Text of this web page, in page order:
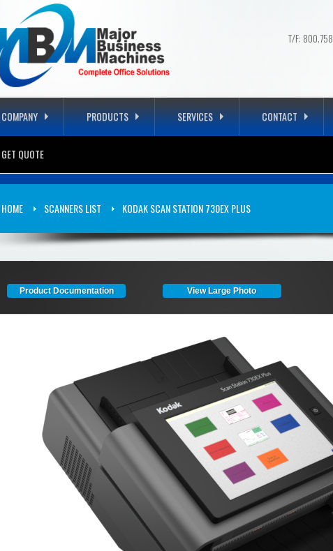
T/F:
COMPANY PRODUCTS SERVICES CONTACT
GET QUOTE
KODAK SCAN STATION
CATEGORY: SCANNERS
HOME SCANNERS LIST KODAK SCAN STATION 730EX PLUS
Product Documentation View Large Photo